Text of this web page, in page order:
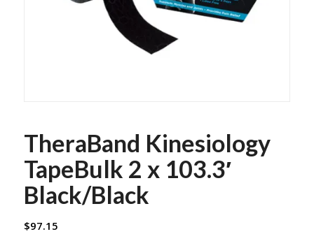
TheraBand Kinesiology
TapeBulk 2 x 103.3′
Black/Black
$97.15